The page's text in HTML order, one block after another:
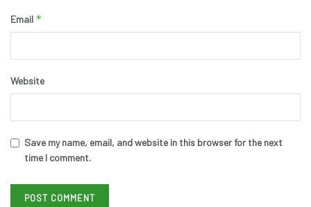
Email *
Website
Save my name, email, and website in this browser for the next
time I comment.